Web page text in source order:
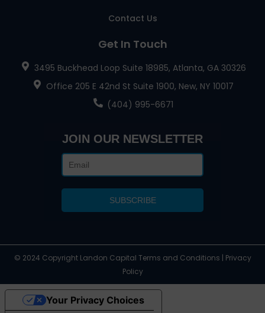
Contact Us
Get In Touch
3495 Buckhead Loop Suite 18985, Atlanta, GA 30326
Office 205 E 42nd St Suite 1900, New, NY 10017
(404) 995-6671
JOIN OUR NEWSLETTER
© 2024 Copyright Landon Capital Terms and Conditions | Privacy
Policy
Your Privacy Choices